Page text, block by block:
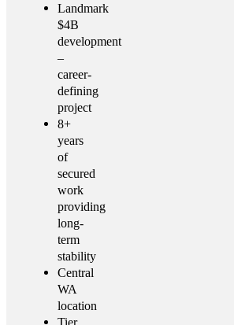
Landmark
$4B
development
–
career-
defining
project
8+
years
of
secured
work
providing
long-
term
stability
Central
WA
location